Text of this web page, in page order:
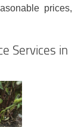
prices,
Services in